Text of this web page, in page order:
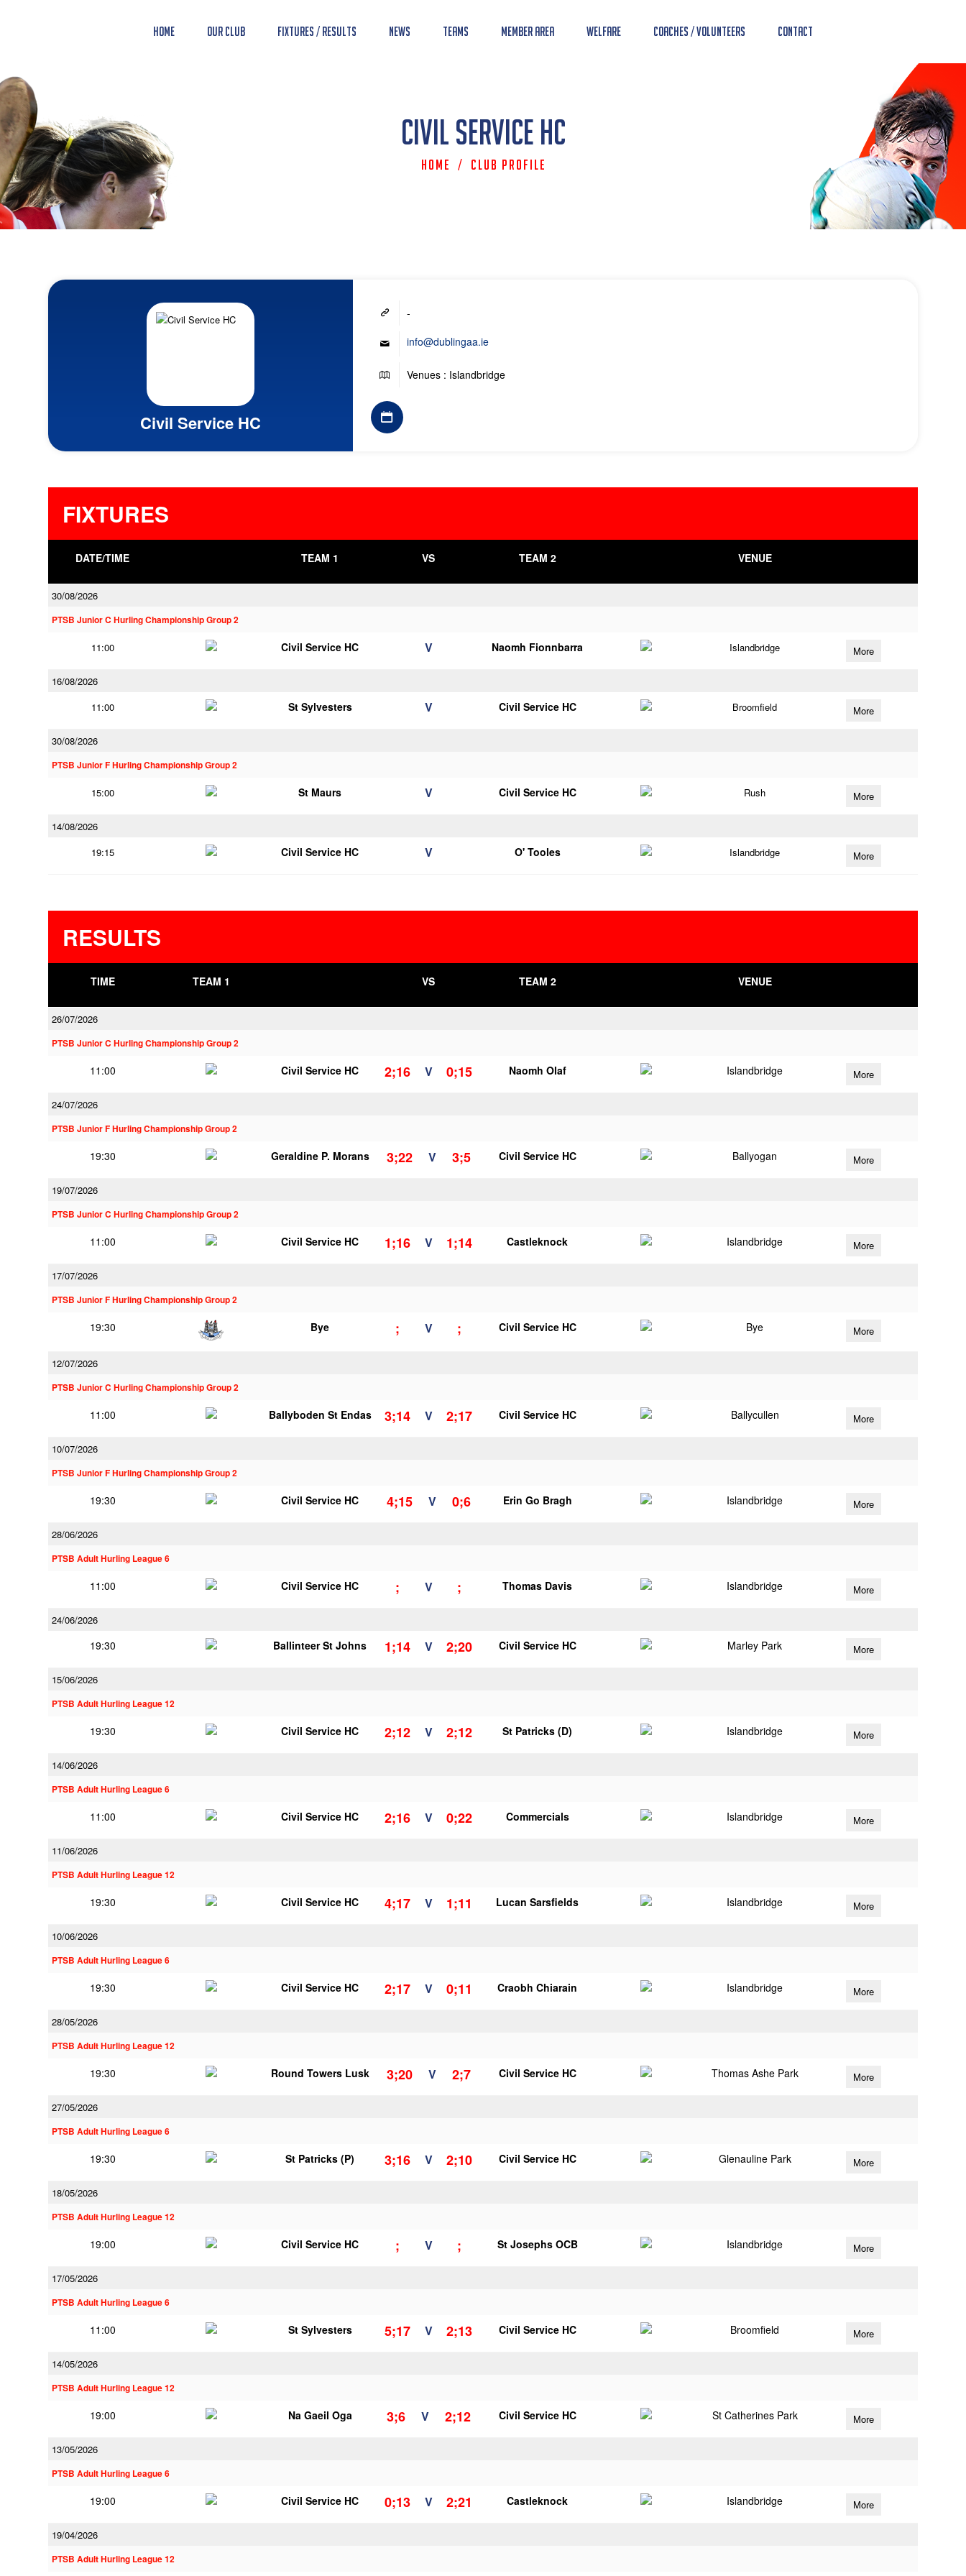
Home Our Club Fixtures / Results News Teams Member Area Welfare Coaches / Volunteers Contact
Civil Service HC
Home / Club Profile
Civil Service HC
-
info@dublingaa.ie
Venues : Islandbridge
FIXTURES
DATE/TIME TEAM 1 VS TEAM 2 VENUE
30/08/2026
PTSB Junior C Hurling Championship Group 2
11:00 Civil Service HC V Naomh Fionnbarra Islandbridge More
16/08/2026
11:00
St Sylvesters V Civil Service HC Broomfield More
30/08/2026
PTSB Junior F Hurling Championship Group 2
15:00 St Maurs V Civil Service HC Rush More
14/08/2026
19:15
Civil Service HC V O' Tooles Islandbridge More
RESULTS
TIME TEAM 1 VS TEAM 2 VENUE
26/07/2026
PTSB Junior C Hurling Championship Group 2
11:00 Civil Service HC 2;16 V 0;15 Naomh Olaf Islandbridge More
24/07/2026
PTSB Junior F Hurling Championship Group 2
19:30 Geraldine P. Morans 3;22 V 3;5 Civil Service HC Ballyogan More
19/07/2026
PTSB Junior C Hurling Championship Group 2
11:00 Civil Service HC 1;16 V 1;14 Castleknock Islandbridge More
17/07/2026
PTSB Junior F Hurling Championship Group 2
19:30 Bye ; V ; Civil Service HC Bye More
12/07/2026
PTSB Junior C Hurling Championship Group 2
11:00 Ballyboden St Endas 3;14 V 2;17 Civil Service HC Ballycullen More
10/07/2026
PTSB Junior F Hurling Championship Group 2
19:30 Civil Service HC 4;15 V 0;6 Erin Go Bragh Islandbridge More
28/06/2026
PTSB Adult Hurling League 6
11:00 Civil Service HC ; V ; Thomas Davis Islandbridge More
24/06/2026
19:30 Ballinteer St Johns 1;14 V 2;20 Civil Service HC Marley Park More
15/06/2026
PTSB Adult Hurling League 12
19:30 Civil Service HC 2;12 V 2;12 St Patricks (D) Islandbridge More
14/06/2026
PTSB Adult Hurling League 6
11:00 Civil Service HC 2;16 V 0;22 Commercials Islandbridge More
11/06/2026
PTSB Adult Hurling League 12
19:30 Civil Service HC 4;17 V 1;11 Lucan Sarsfields Islandbridge More
10/06/2026
PTSB Adult Hurling League 6
19:30 Civil Service HC 2;17 V 0;11 Craobh Chiarain Islandbridge More
28/05/2026
PTSB Adult Hurling League 12
19:30 Round Towers Lusk 3;20 V 2;7 Civil Service HC Thomas Ashe Park More
27/05/2026
PTSB Adult Hurling League 6
19:30 St Patricks (P) 3;16 V 2;10 Civil Service HC Glenauline Park More
18/05/2026
PTSB Adult Hurling League 12
19:00 Civil Service HC ; V ; St Josephs OCB Islandbridge More
17/05/2026
PTSB Adult Hurling League 6
11:00 St Sylvesters 5;17 V 2;13 Civil Service HC Broomfield More
14/05/2026
PTSB Adult Hurling League 12
19:00 Na Gaeil Oga 3;6 V 2;12 Civil Service HC St Catherines Park More
13/05/2026
PTSB Adult Hurling League 6
19:00 Civil Service HC 0;13 V 2;21 Castleknock Islandbridge More
19/04/2026
PTSB Adult Hurling League 12